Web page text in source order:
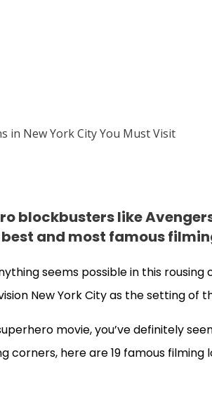
blockbusters like
best and most famous
seems possible in this
New York City as the setting of
movie, you’ve definitely
here are 19 famous filming